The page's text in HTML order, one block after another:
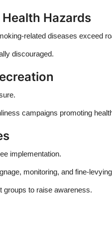
Hazards
related diseases exceed
discouraged.
campaigns promoting
implementation.
monitoring, and fine-
groups to raise awareness.